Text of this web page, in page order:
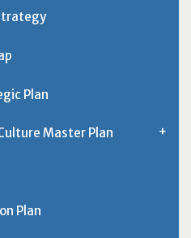
Plan
Master Plan
Plan